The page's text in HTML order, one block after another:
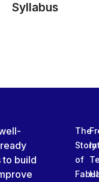
Syllabus
to build
The
Story
of